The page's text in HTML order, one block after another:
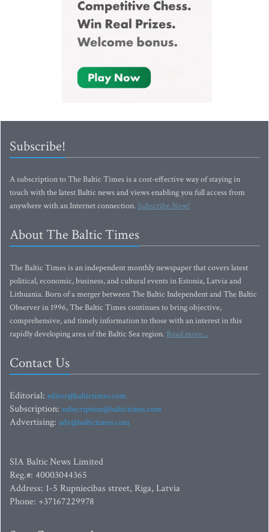
Subscribe!
A subscription to The Baltic Times is a cost-effective way of staying in
touch with the latest Baltic news and views enabling you full access from
anywhere with an Internet connection.Subscribe Now!
About The Baltic Times
The Baltic Times is an independent monthly newspaper that covers latest
political, economic, business, and cultural events in Estonia, Latvia and
Lithuania. Born of a merger between The Baltic Independent and The Baltic
Observer in 1996, The Baltic Times continues to bring objective,
comprehensive, and timely information to those with an interest in this
rapidly developing area of the Baltic Sea region. Read more...
Contact Us
Editorial: editor@baltictimes.com
Subscription: subscription@baltictimes.com
Advertising: adv@baltictimes.com
SIA Baltic News Limited
Reg.#: 40003044365
Address: 1-5 Rupniecibas street, Riga, Latvia
Phone: +37167229978